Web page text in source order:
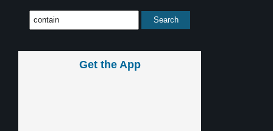
Get the App